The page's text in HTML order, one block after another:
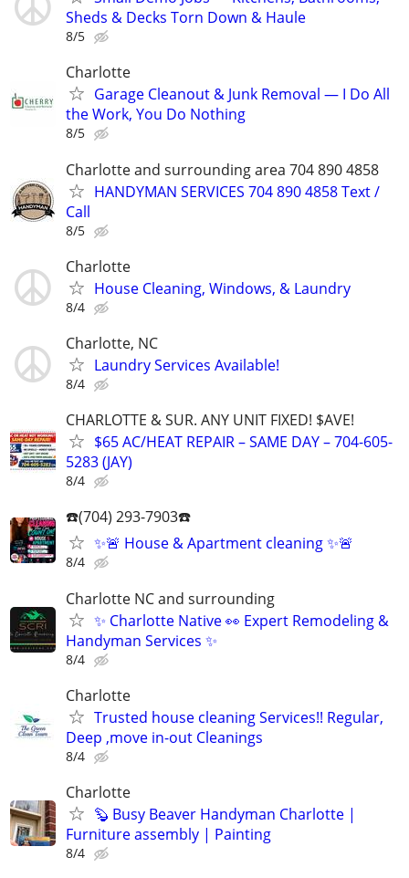
Sheds & Decks Torn Down & Haule
8/5
Charlotte
Garage Cleanout & Junk Removal — I Do All
the Work, You Do Nothing
8/5
Charlotte and surrounding area 704 890 4858
HANDYMAN SERVICES 704 890 4858 Text /
Call
8/5
Charlotte
House Cleaning, Windows, & Laundry
8/4
Charlotte, NC
Laundry Services Available!
8/4
CHARLOTTE & SUR. ANY UNIT FIXED! $AVE!
$65 AC/HEAT REPAIR – SAME DAY – 704-605-
5283 (JAY)
8/4
☎️(704) 293-7903☎️
✨🚨 House & Apartment cleaning ✨🚨
8/4
Charlotte NC and surrounding
✨ Charlotte Native 👀 Expert Remodeling &
Handyman Services ✨
8/4
Charlotte
Trusted house cleaning Services!! Regular,
Deep ,move in-out Cleanings
8/4
Charlotte
🦫 Busy Beaver Handyman Charlotte |
Furniture assembly | Painting
8/4